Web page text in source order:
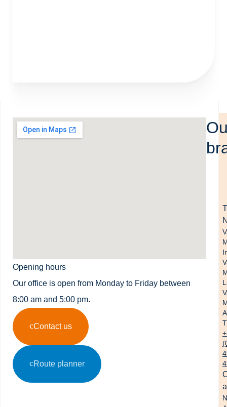
Opening hours
Our office is open from Monday to Friday between
8:00 am and 5:00 pm.
Contact us
Route planner
T